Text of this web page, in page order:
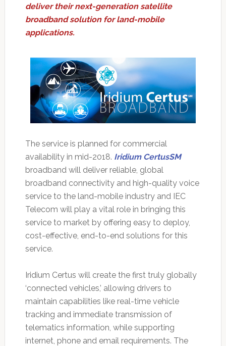
deliver their next-generation satellite
broadband solution for land-mobile
applications.
The service is planned for commercial
availability in mid-2018. Iridium CertusSM
broadband will deliver reliable, global
broadband connectivity and high-quality voice
service to the land-mobile industry and IEC
Telecom will play a vital role in bringing this
service to market by offering easy to deploy,
cost-effective, end-to-end solutions for this
service.
Iridium Certus will create the first truly globally
‘connected vehicles,’ allowing drivers to
maintain capabilities like real-time vehicle
tracking and immediate transmission of
telematics information, while supporting
internet, phone and email requirements. The